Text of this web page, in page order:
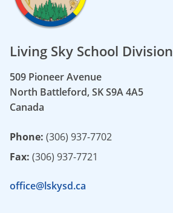
Living Sky School Division
509 Pioneer Avenue
North Battleford, SK S9A 4A5
Canada
Phone: (306) 937-7702
Fax: (306) 937-7721
office@lskysd.ca